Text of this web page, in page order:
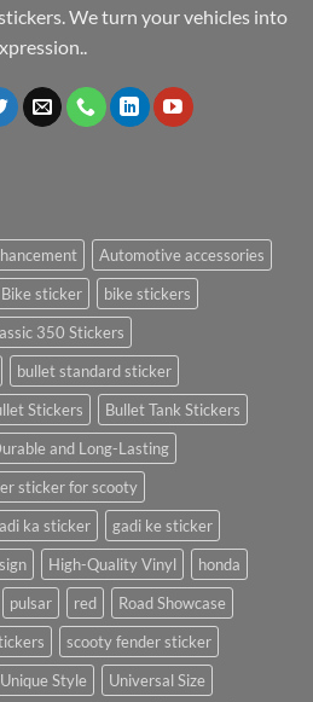
We turn your vehicles into
Automotive accessories
Bike sticker
bike stickers
350 Stickers
bullet standard sticker
Stickers
Bullet Tank Stickers
and Long-Lasting
sticker for scooty
ka sticker
gadi ke sticker
High-Quality Vinyl
honda
pulsar red
Road Showcase
scooty fender sticker
Unique Style
Universal Size